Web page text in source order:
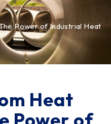
Power of Industrial Heat
Heat